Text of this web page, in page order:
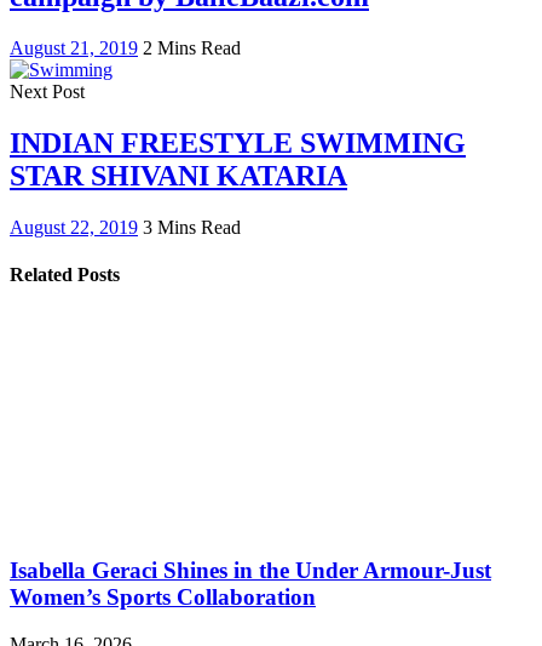
August 21, 2019 2 Mins Read
Next Post
INDIAN FREESTYLE SWIMMING
STAR SHIVANI KATARIA
August 22, 2019 3 Mins Read
Related Posts
Isabella Geraci Shines in the Under Armour-Just
Women’s Sports Collaboration